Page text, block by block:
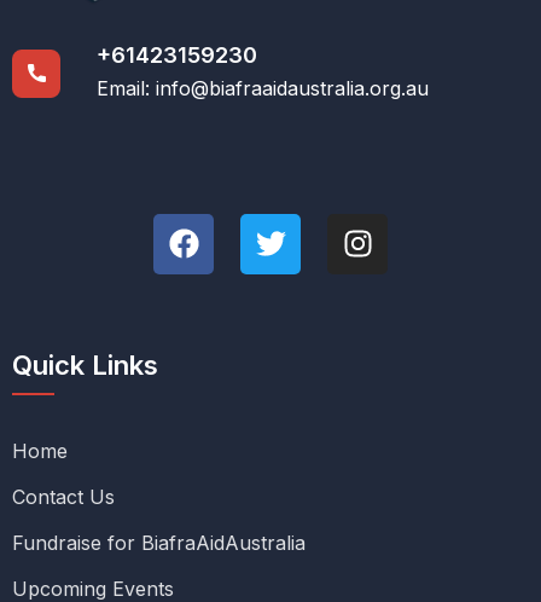
+61423159230
Email: info@biafraaidaustralia.org.au
Quick Links
Home
Contact Us
Fundraise for BiafraAidAustralia
Upcoming Events